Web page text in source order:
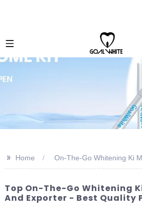
>> Home On-The-Go Whitening Ki
Top On-The-Go Whitening
And Exporter - Best Quality